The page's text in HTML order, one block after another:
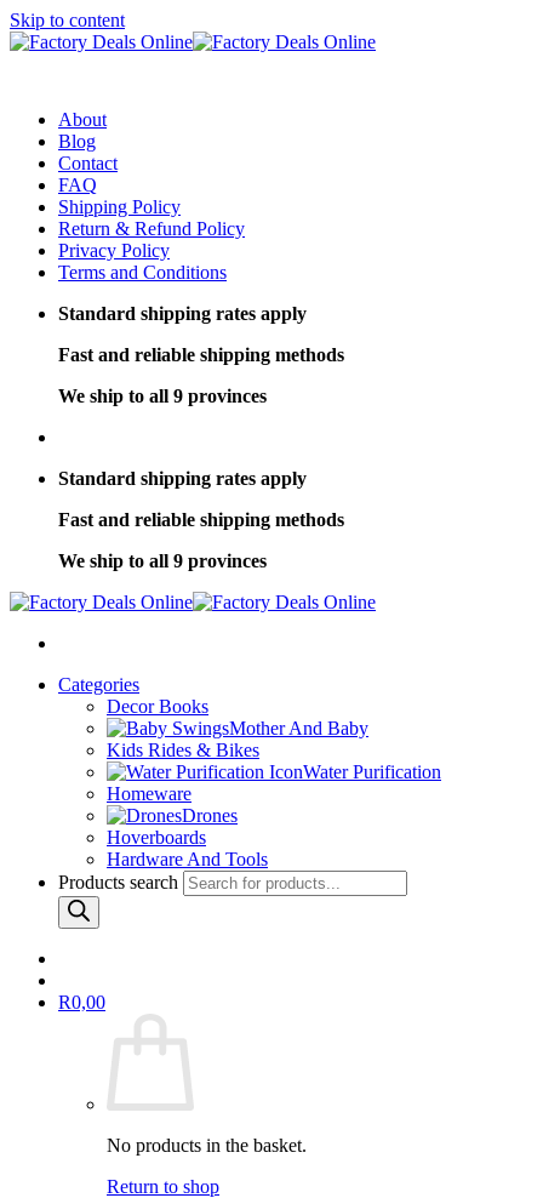
Skip to content
About
Blog
Contact
FAQ
Shipping Policy
Return & Refund Policy
Privacy Policy
Terms and Conditions
Standard shipping rates apply
Fast and reliable shipping methods
We ship to all 9 provinces
Standard shipping rates apply
Fast and reliable shipping methods
We ship to all 9 provinces
Categories
Decor Books
Mother And Baby
Kids Rides & Bikes
Water Purification
Homeware
Drones
Hoverboards
Hardware And Tools
Products search
R0,00
No products in the basket.
Return to shop